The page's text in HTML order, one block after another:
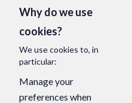
Why do we use
cookies?
We use cookies to, in
particular:
Manage your
preferences when